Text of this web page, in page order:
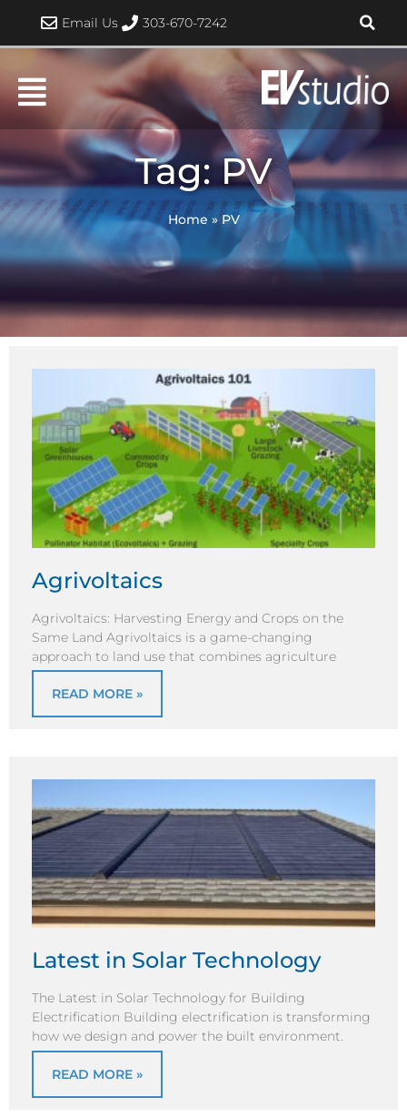
content
Email Us 303-670-7242
Tag: PV
Home » PV
Agrivoltaics
Agrivoltaics: Harvesting Energy and Crops on the
Same Land Agrivoltaics is a game-changing
approach to land use that combines agriculture
READ MORE »
Latest in Solar Technology
The Latest in Solar Technology for Building
Electrification Building electrification is transforming
how we design and power the built environment.
READ MORE »